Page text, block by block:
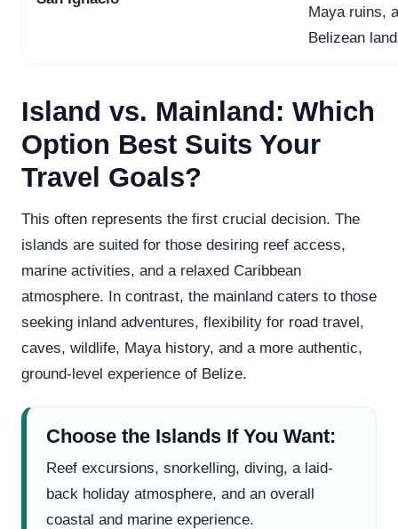
Maya ruins,
Belizean
Island vs. Mainland: Which
Option Best Suits Your
Travel Goals?
This often represents the first crucial decision. The
islands are suited for those desiring reef access,
marine activities, and a relaxed Caribbean
atmosphere. In contrast, the mainland caters to those
seeking inland adventures, flexibility for road travel,
caves, wildlife, Maya history, and a more authentic,
ground-level experience of Belize.
Choose the Islands If You Want:
Reef excursions, snorkelling, diving, a laid-
back holiday atmosphere, and an overall
coastal and marine experience.